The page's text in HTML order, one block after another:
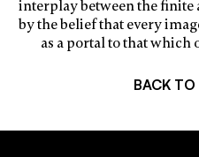
interplay between the finite
by the belief that every
as a portal to that
BACK